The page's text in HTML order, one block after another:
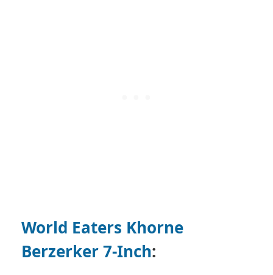
World Eaters Khorne
Berzerker 7-Inch: